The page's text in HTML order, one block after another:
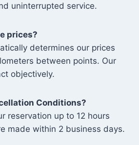
uninterrupted service.
prices?
determines our prices
between points. Our
objectively.
Conditions?
reservation up to 12 hours
made within 2 business days.